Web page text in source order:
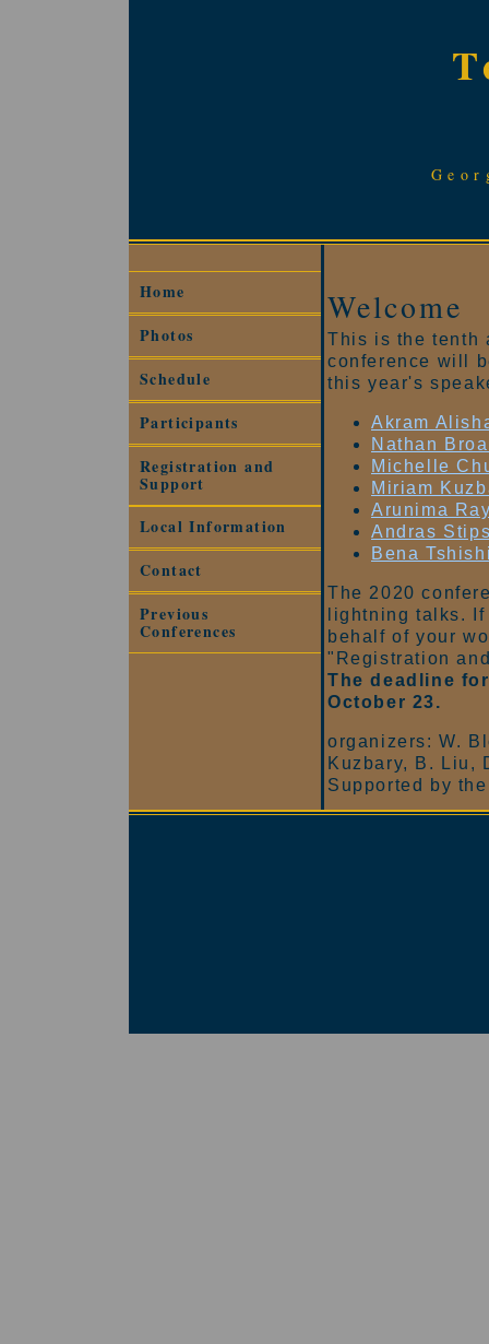
Home
Photos
Schedule
Participants
Registration and
Support
Local Information
Contact
Previous
Conferences
Welcome
This is the tenth
conference will
this year's
Akram
Nathan
Michelle
Miriam
Arunima
Andras
Bena
The 2020
lightning talks.
behalf of your
"Registration
The deadline
October 23.
organizers: W.
Kuzbary, B. Liu,
Supported by